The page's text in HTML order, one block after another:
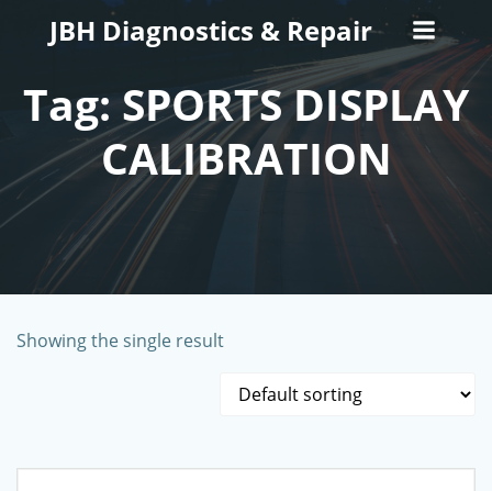
to
JBH Diagnostics & Repair
Tag: SPORTS DISPLAY
CALIBRATION
Showing the single result